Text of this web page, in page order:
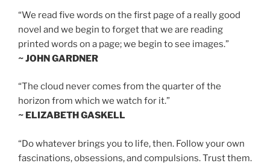
“We read five words on the first page of a really good
novel and we begin to forget that we are reading
printed words on a page; we begin to see images.”
~ JOHN GARDNER
“The cloud never comes from the quarter of the
horizon from which we watch for it.”
~ ELIZABETH GASKELL
“Do whatever brings you to life, then. Follow your own
fascinations, obsessions, and compulsions. Trust them.